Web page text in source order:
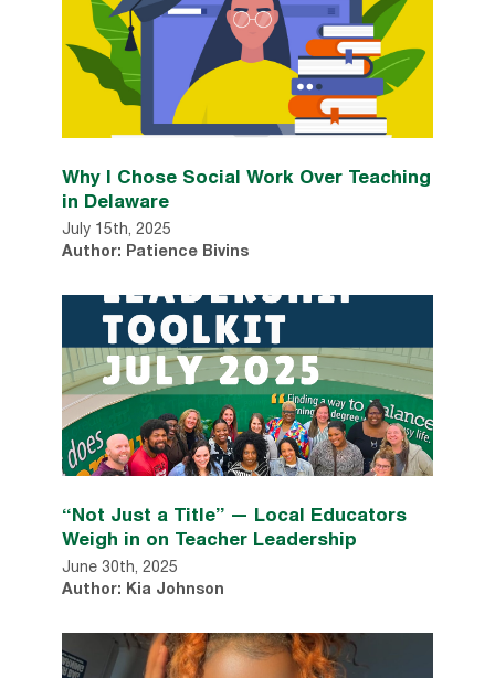
Why I Chose Social Work Over Teaching
in Delaware
July 15th, 2025
Author: Patience Bivins
“Not Just a Title” — Local Educators
Weigh in on Teacher Leadership
June 30th, 2025
Author: Kia Johnson